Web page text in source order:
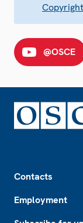
@OSCE
Contacts
Employment